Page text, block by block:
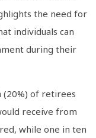
the need for
individuals can
during their
(20%) of retirees
receive from
while one in ten